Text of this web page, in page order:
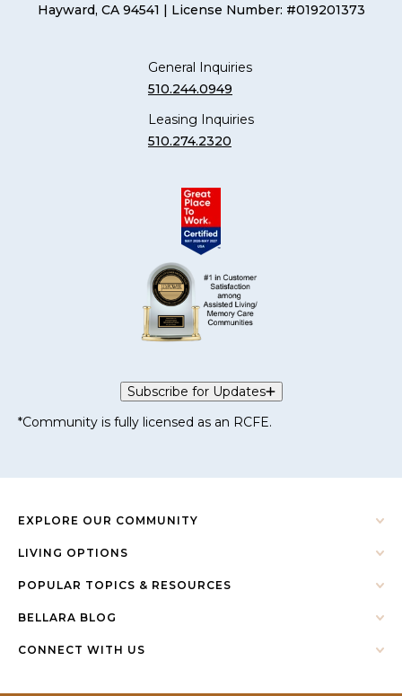
Hayward, CA 94541 | License Number: #019201373
General Inquiries
510.244.0949
Leasing Inquiries
510.274.2320
Subscribe for Updates
*Community is fully licensed as an RCFE.
EXPLORE OUR COMMUNITY
LIVING OPTIONS
POPULAR TOPICS & RESOURCES
BELLARA BLOG
CONNECT WITH US